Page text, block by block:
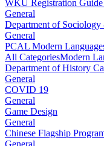
WKU Registration Guide
General
Department of
General
PCAL Modern
All CategoriesModern
Department of History
General
COVID 19
General
Game Design
General
Chinese Flagship
General